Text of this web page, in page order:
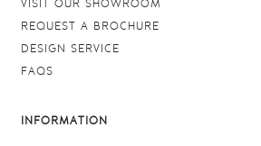
VISIT OUR SHOWROOM
REQUEST A BROCHURE
DESIGN SERVICE
FAQS
INFORMATION